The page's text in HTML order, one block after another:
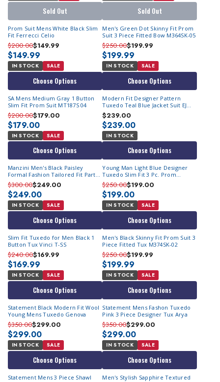
Sold Out Sold Out
Prom Suit Mens White Black Slim
Fit Ferrecci Celio
$200.00$149.99
$149.99
IN STOCK SALE
Choose Options
Men's Green Dot Skinny Fit Prom
Suit 3 Piece Fitted Bow M364SK-05
$250.00$199.99
$199.99
IN STOCK SALE
Choose Options
SA Mens Medium Gray 1 Button
Slim Fit Prom Suit MT187S 04
$200.00$179.00
$179.00
IN STOCK SALE
Choose Options
Modern Fit Designer Pattern
Tuxedo Teal Blue Jacket Suit EJ
Samuel JP115
$239.00
$239.00
IN STOCK
Choose Options
Manzini Men's Black Paisley
Formal Fashion Tailored Fit Party
Suit Asher
$300.00$249.00
$249.00
IN STOCK SALE
Choose Options
Young Man Light Blue Designer
Tuxedo Slim Fit 3 Pc. Prom
Homecoming TVSJ-1
$250.00$199.00
$199.00
IN STOCK SALE
Choose Options
Slim Fit Tuxedo for Men Black 1
Button Tux Vinci T-SS
$240.00$169.99
$169.99
IN STOCK SALE
Choose Options
Men's Black Skinny Fit Prom Suit 3
Piece Fitted Tux M374SK-02
$250.00$199.99
$199.99
IN STOCK SALE
Choose Options
Statement Black Modern Fit Wool
Young Mens Tuxedo Genova
$350.00$299.00
$299.00
IN STOCK SALE
Choose Options
Statement Mens Fashon Tuxedo
Pink 3 Piece Designer Tux Arya
$350.00$299.00
$299.00
IN STOCK SALE
Choose Options
Statement Mens 3 Piece Shawl
Men's Stylish Sapphire Textured